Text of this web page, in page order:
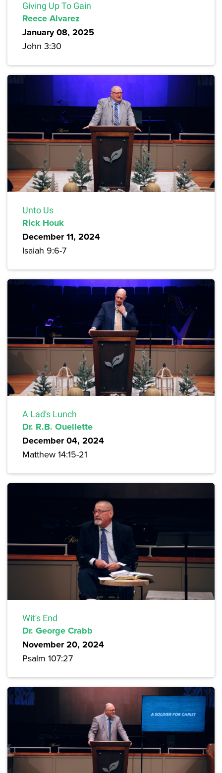
Giving Up To Gain
Reece Alvarez
January 08, 2025
John 3:30
Unto Us
Rick Houk
December 11, 2024
Isaiah 9:6-7
A Lad's Lunch
Dr. R.B. Ouellette
December 04, 2024
Matthew 14:15-21
Wit's End
Dr. George Crabb
November 20, 2024
Psalm 107:27